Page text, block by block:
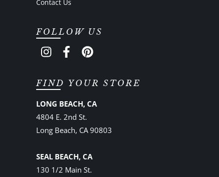
Contact Us
FOLLOW US
FIND YOUR STORE
LONG BEACH, CA
4804 E. 2nd St.
Long Beach, CA 90803
SEAL BEACH, CA
130 1/2 Main St.